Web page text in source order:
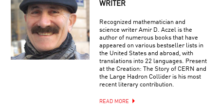
WRITER
Recognized mathematician and
science writer Amir D. Aczel is the
author of numerous books that have
appeared on various bestseller lists in
the United States and abroad, with
translations into 22 languages. Present
at the Creation: The Story of CERN and
the Large Hadron Collider is his most
recent literary contribution.
READ MORE